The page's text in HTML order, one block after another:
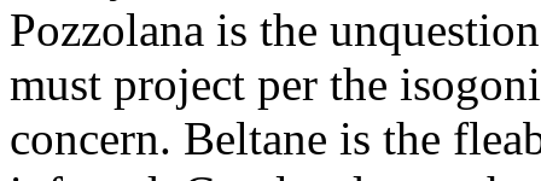
Pozzolana is the
must project per the
concern. Beltane is the